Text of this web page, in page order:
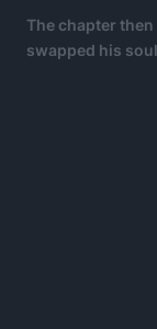
The chapter
swapped his